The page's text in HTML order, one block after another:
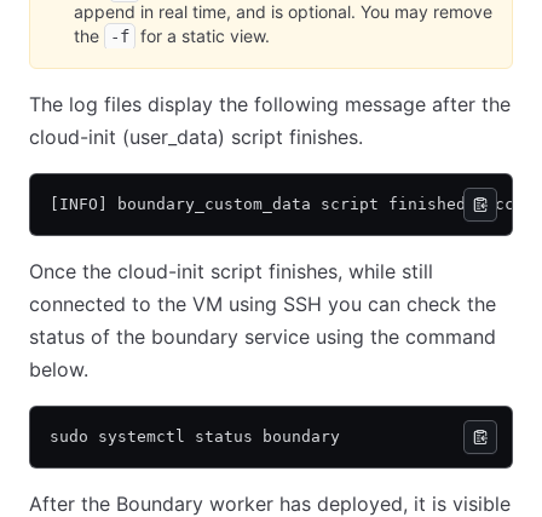
append in real time, and is optional. You may remove
the
-f for a static view.
The log files display the following message after the
cloud-init (user_data) script finishes.
[INFO] boundary_custom_data script finished
Once the cloud-init script finishes, while still
connected to the VM using SSH you can check the
status of the boundary service using the command
below.
sudo systemctl status boundary
After the Boundary worker has deployed, it is visible